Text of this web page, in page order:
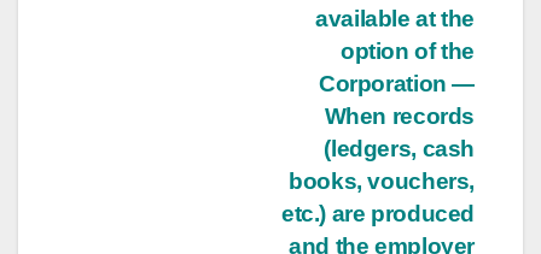
available at the
option of the
Corporation —
When records
(ledgers, cash
books, vouchers,
etc.) are produced
and the employer